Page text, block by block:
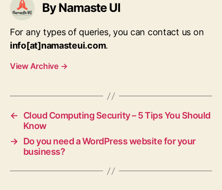
By Namaste UI
For any types of queries, you can contact us on
info[at]namasteui.com.
View Archive →
←
Cloud Computing Security – 5 Tips You Should
Know
→ Do you need a WordPress website for your
business?